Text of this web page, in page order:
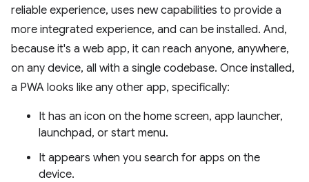
reliable experience, uses new capabilities to provide a
more integrated experience, and can be installed. And,
because it's a web app, it can reach anyone, anywhere,
on any device, all with a single codebase. Once installed,
a PWA looks like any other app, specifically:
It has an icon on the home screen, app launcher,
launchpad, or start menu.
It appears when you search for apps on the
device.